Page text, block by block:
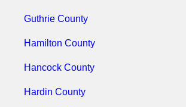
Guthrie County
Hamilton County
Hancock County
Hardin County